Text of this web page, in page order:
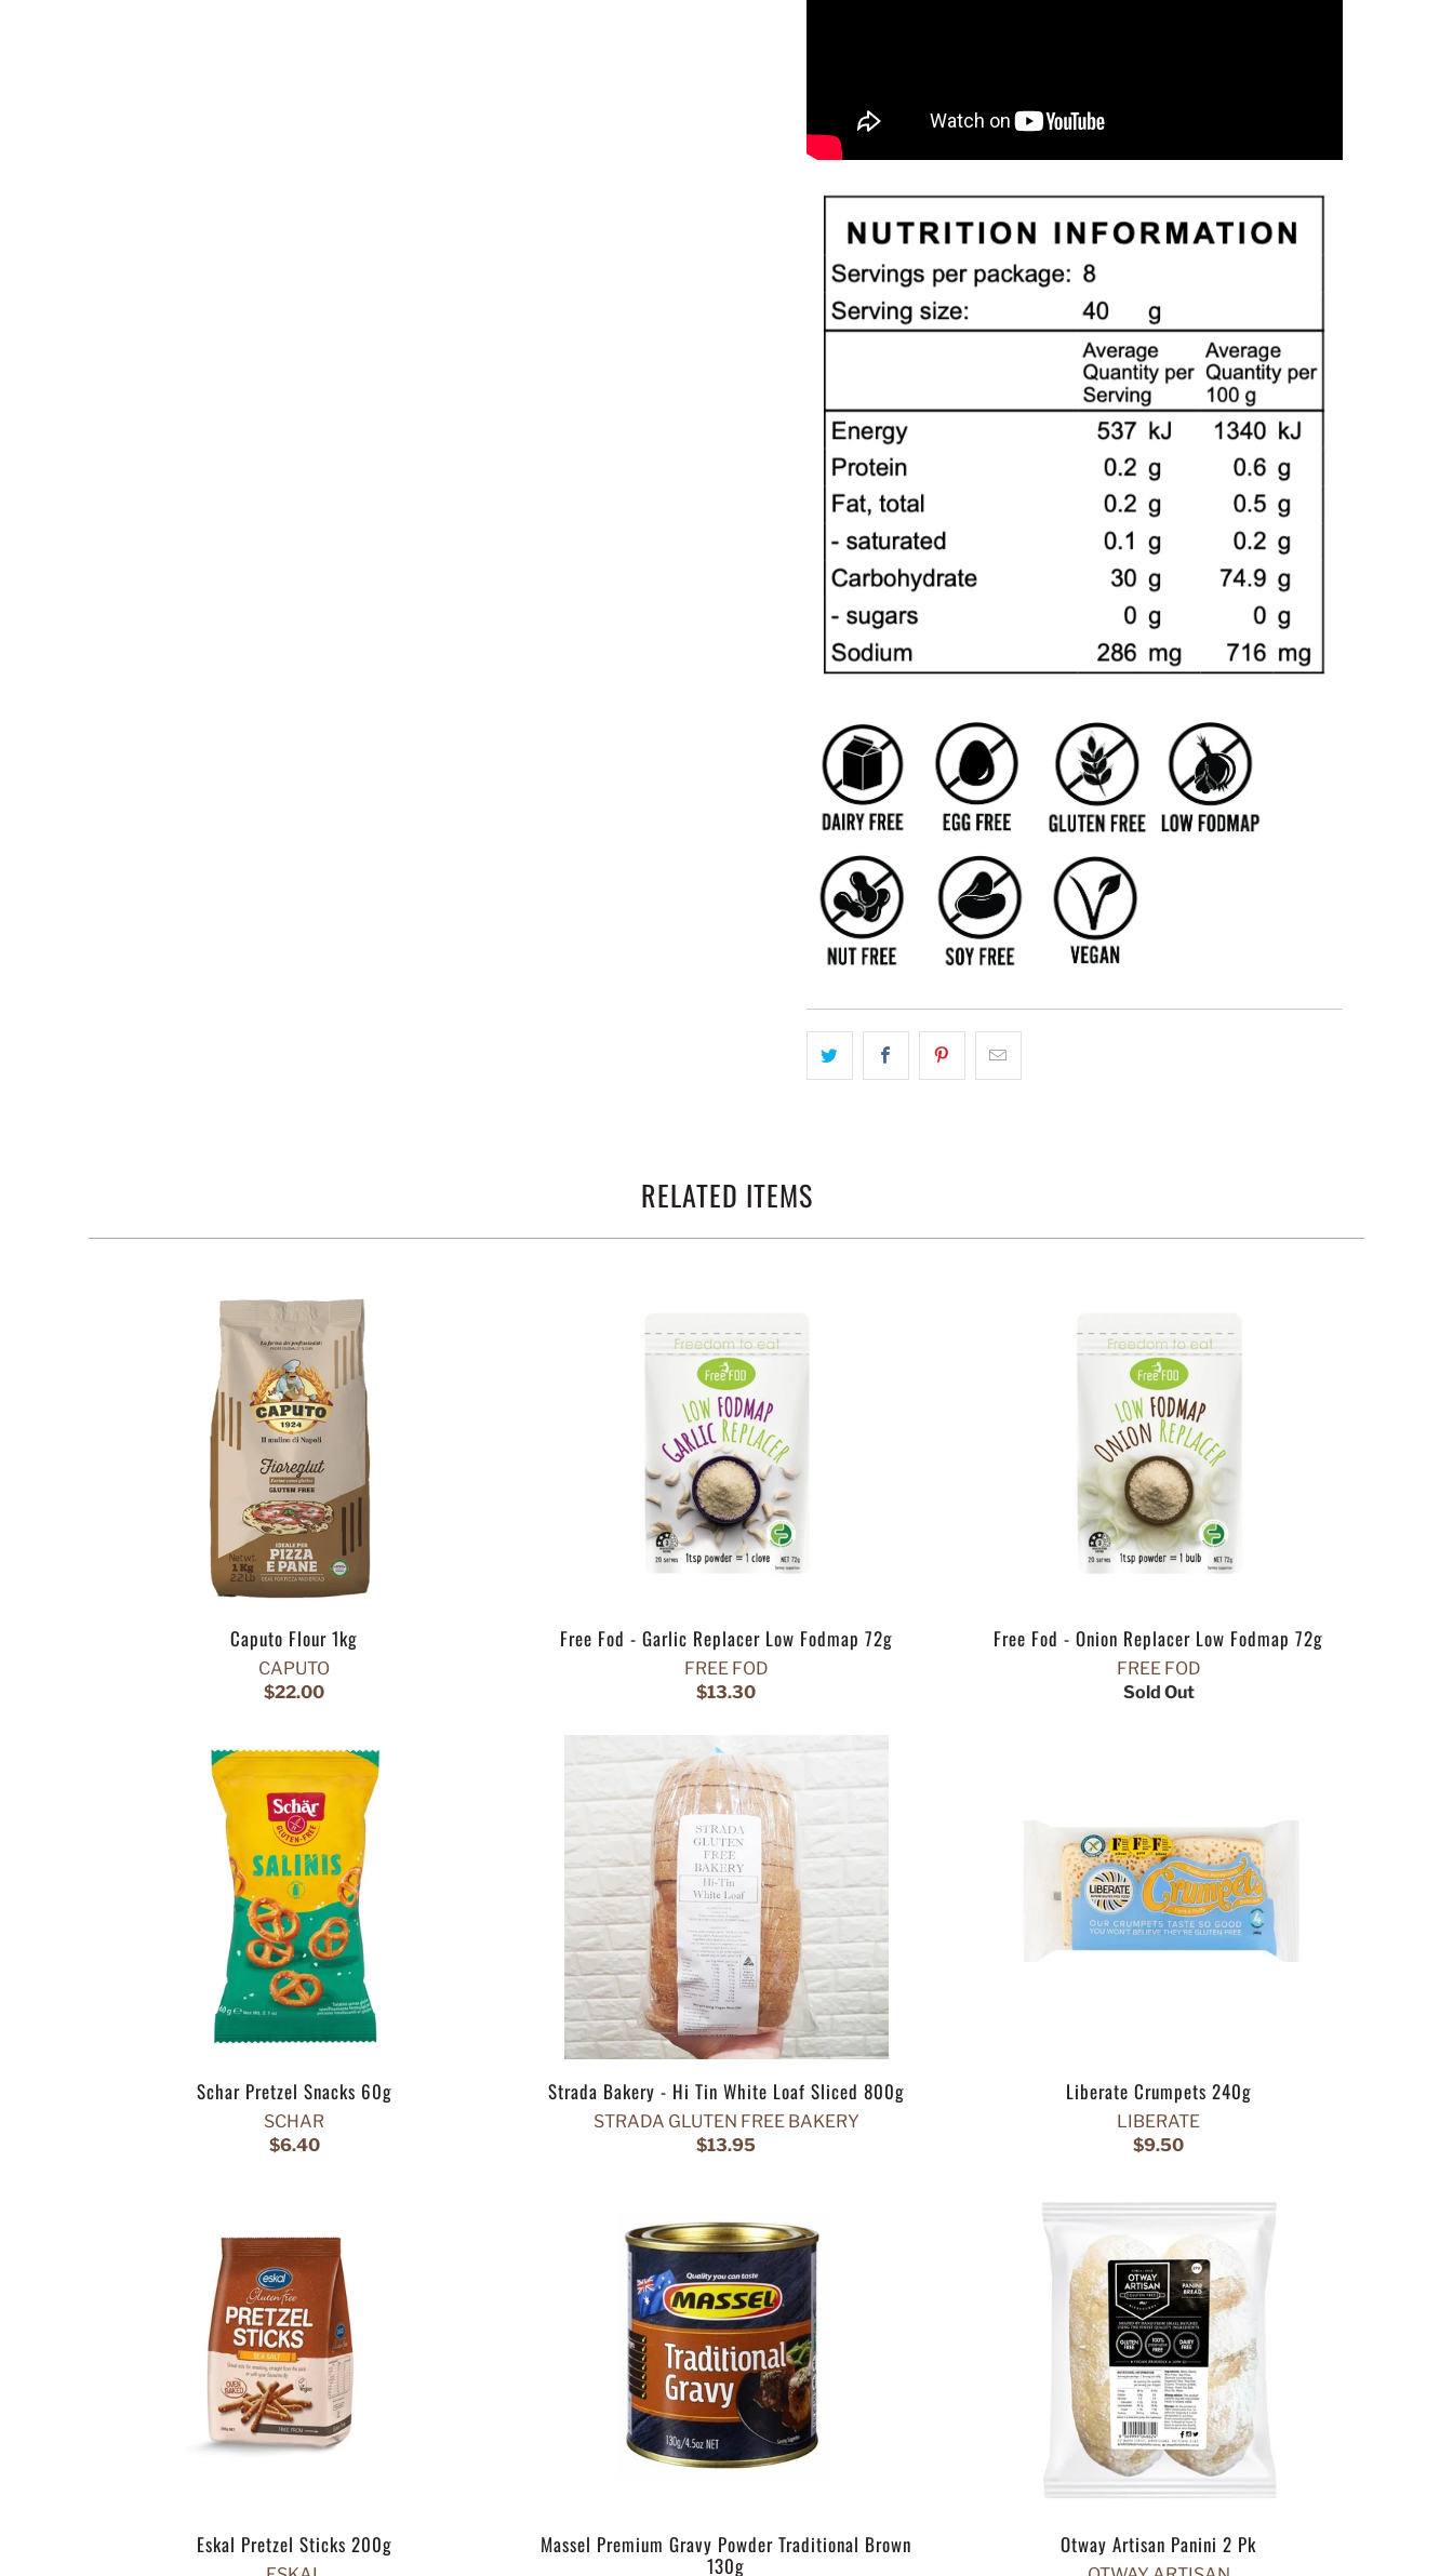
RELATED ITEMS
Caputo Flour 1kg
CAPUTO
$22.00
Free Fod - Garlic Replacer Low Fodmap 72g
FREE FOD
$13.30
Free Fod - Onion Replacer Low Fodmap 72g
FREE FOD
Sold Out
Schar Pretzel Snacks 60g
SCHAR
$6.40
Strada Bakery - Hi Tin White Loaf Sliced 800g
STRADA GLUTEN FREE BAKERY
$13.95
Liberate Crumpets 240g
LIBERATE
$9.50
Eskal Pretzel Sticks 200g
Massel Premium Gravy Powder Traditional Brown
130g
Otway Artisan Panini 2 Pk